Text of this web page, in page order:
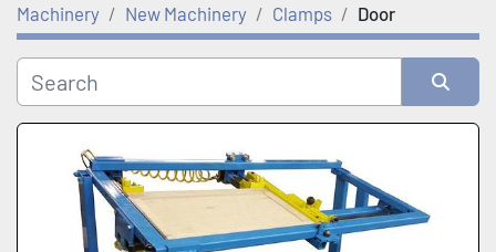
Category
Manufacturer
Machinery New Machinery Clamps Door
Sort by